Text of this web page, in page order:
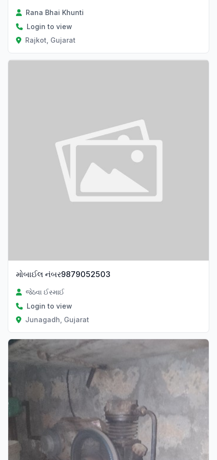
Rana Bhai Khunti
Login to view
Rajkot, Gujarat
મોબાઈલ નંબર9879052503
જેઠવા ઈસ્માઈ
Login to view
Junagadh, Gujarat